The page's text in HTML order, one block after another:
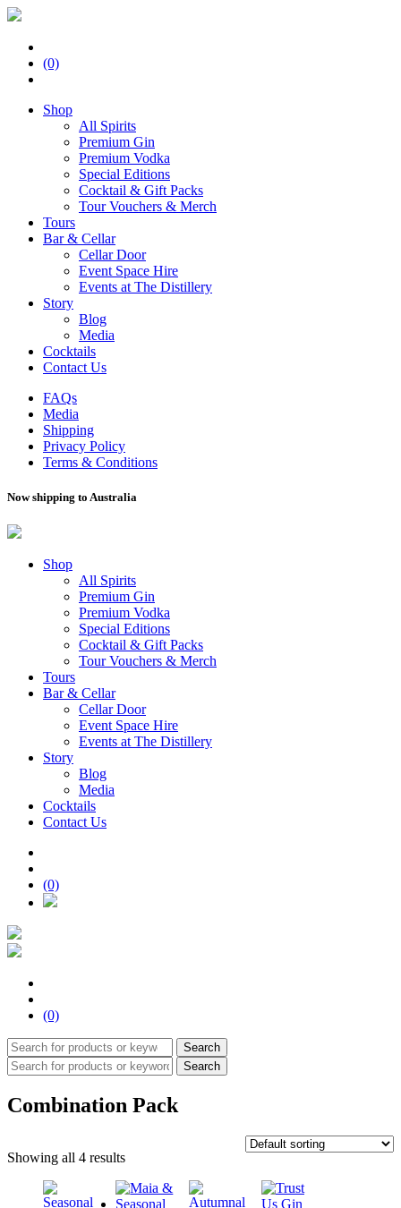
(0)
Shop
All Spirits
Premium Gin
Premium Vodka
Special Editions
Cocktail & Gift Packs
Tour Vouchers & Merch
Tours
Bar & Cellar
Cellar Door
Event Space Hire
Events at The Distillery
Story
Blog
Media
Cocktails
Contact Us
FAQs
Media
Shipping
Privacy Policy
Terms & Conditions
Now shipping to Australia
Shop
All Spirits
Premium Gin
Premium Vodka
Special Editions
Cocktail & Gift Packs
Tour Vouchers & Merch
Tours
Bar & Cellar
Cellar Door
Event Space Hire
Events at The Distillery
Story
Blog
Media
Cocktails
Contact Us
(0)
(0)
Search
Search
Combination Pack
Showing all 4 results